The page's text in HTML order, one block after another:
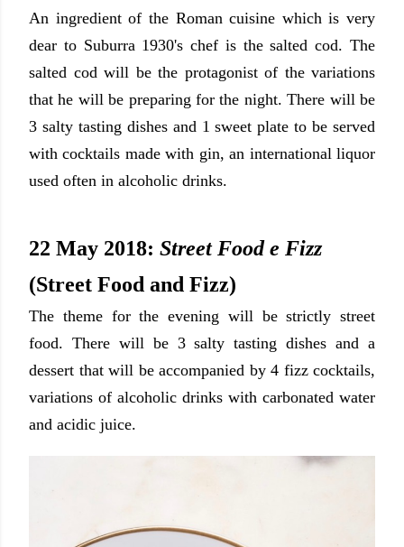
An ingredient of the Roman cuisine which is very
dear to Suburra 1930's chef is the salted cod. The
salted cod will be the protagonist of the variations
that he will be preparing for the night. There will be
3 salty tasting dishes and 1 sweet plate to be served
with cocktails made with gin, an international liquor
used often in alcoholic drinks.
22 May 2018: Street Food e Fizz
(Street Food and Fizz)
The theme for the evening will be strictly street
food. There will be 3 salty tasting dishes and a
dessert that will be accompanied by 4 fizz cocktails,
variations of alcoholic drinks with carbonated water
and acidic juice.